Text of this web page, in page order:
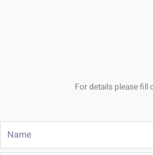
For details please fill